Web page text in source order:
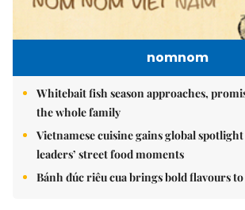
nomnom
Whitebait fish season approaches,
the whole family
Vietnamese cuisine gains global
leaders’ street food moments
Bánh đúc riêu cua brings bold flavours